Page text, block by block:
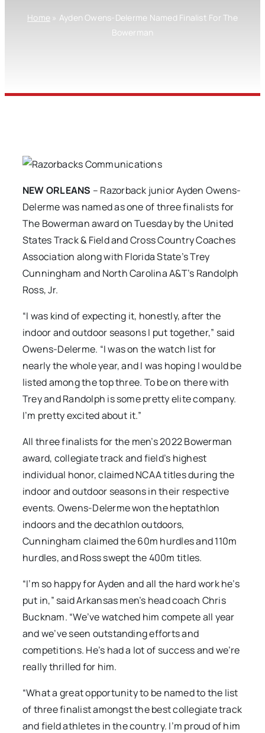
Home » Ayden Owens-Delerme Named Finalist For The
Bowerman
NEW ORLEANS – Razorback junior Ayden Owens-
Delerme was named as one of three finalists for
The Bowerman award on Tuesday by the United
States Track & Field and Cross Country Coaches
Association along with Florida State’s Trey
Cunningham and North Carolina A&T’s Randolph
Ross, Jr.
“I was kind of expecting it, honestly, after the
indoor and outdoor seasons I put together,” said
Owens-Delerme. “I was on the watch list for
nearly the whole year, and I was hoping I would be
listed among the top three. To be on there with
Trey and Randolph is some pretty elite company.
I’m pretty excited about it.”
All three finalists for the men’s 2022 Bowerman
award, collegiate track and field’s highest
individual honor, claimed NCAA titles during the
indoor and outdoor seasons in their respective
events. Owens-Delerme won the heptathlon
indoors and the decathlon outdoors,
Cunningham claimed the 60m hurdles and 110m
hurdles, and Ross swept the 400m titles.
“I’m so happy for Ayden and all the hard work he’s
put in,” said Arkansas men’s head coach Chris
Bucknam. “We’ve watched him compete all year
and we’ve seen outstanding efforts and
competitions. He’s had a lot of success and we’re
really thrilled for him.
“What a great opportunity to be named to the list
of three finalist amongst the best collegiate track
and field athletes in the country. I’m proud of him